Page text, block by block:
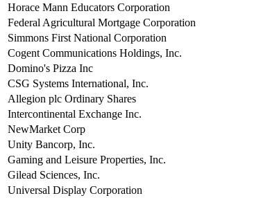
Horace Mann Educators Corporation
Federal Agricultural Mortgage Corporation
Simmons First National Corporation
Cogent Communications Holdings, Inc.
Domino's Pizza Inc
CSG Systems International, Inc.
Allegion plc Ordinary Shares
Intercontinental Exchange Inc.
NewMarket Corp
Unity Bancorp, Inc.
Gaming and Leisure Properties, Inc.
Gilead Sciences, Inc.
Universal Display Corporation